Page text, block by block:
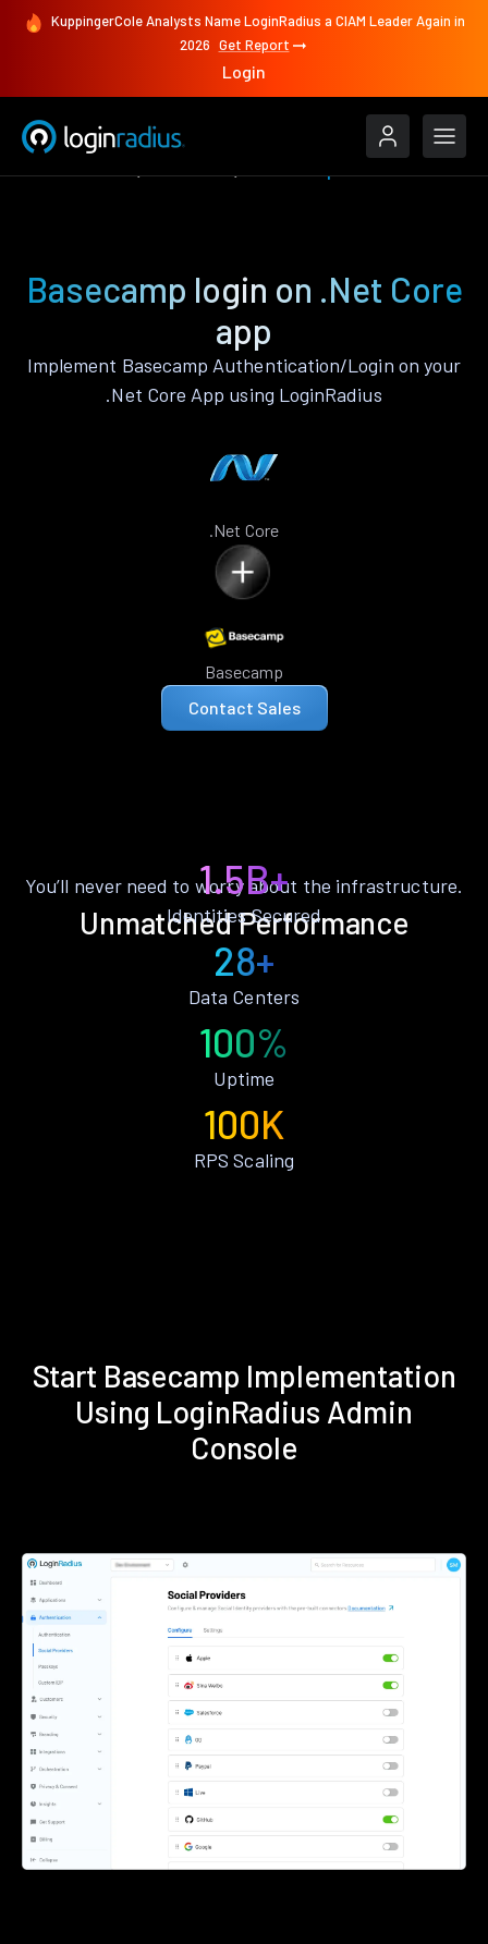
KuppingerCole Analysts Name LoginRadius a CIAM Leader Again in
2026 Get Report
Login
Basecamp login on .Net Core
app
Implement Basecamp Authentication/Login on your
.Net Core App using LoginRadius
.Net Core
Basecamp
Contact Sales
Unmatched Performance
You’ll never need to worry about the infrastructure.
1.5B+
Identities Secured
28+
Data Centers
100%
Uptime
100K
RPS Scaling
Start Basecamp Implementation
Using LoginRadius Admin
Console